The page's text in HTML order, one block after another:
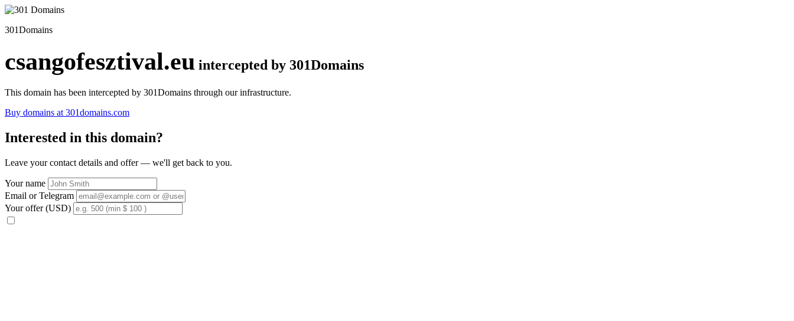
301Domains
csangofesztival.eu intercepted by 301Domains
This domain has been intercepted by 301Domains through our infrastructure.
Buy domains at 301domains.com
Interested in this domain?
Leave your contact details and offer — we'll get back to you.
Your name
Email or Telegram
Your offer (USD)